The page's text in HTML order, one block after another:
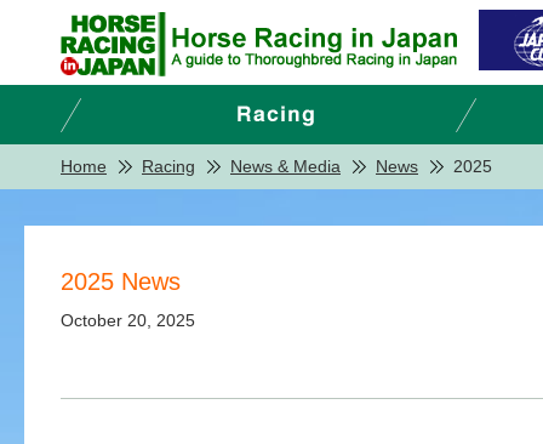
Home Racing News & Media News 2025
2025 News
October 20, 2025